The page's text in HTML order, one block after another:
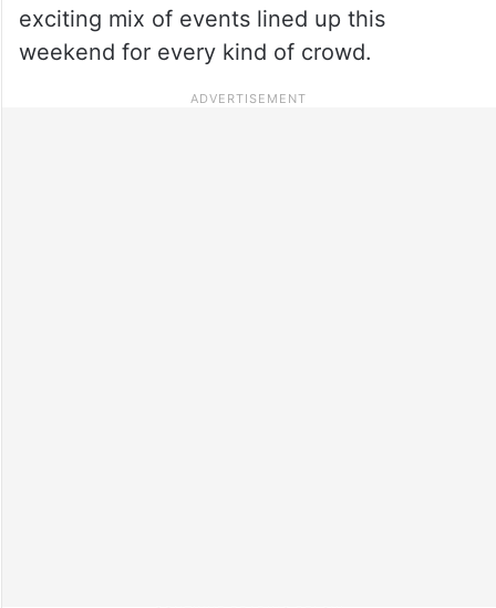
exciting mix of events lined up this
weekend for every kind of crowd.